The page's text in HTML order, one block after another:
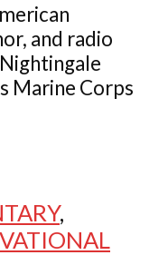
and radio
Marine Corps
,